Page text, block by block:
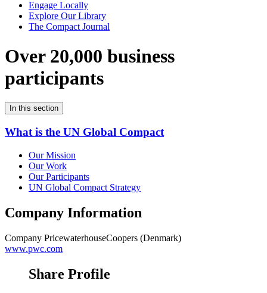
Engage Locally
Explore Our Library
The Compact Journal
Over 20,000 business
participants
In this section
What is the UN Global Compact
Our Mission
Our Work
Our Participants
UN Global Compact Strategy
Company Information
Company PricewaterhouseCoopers (Denmark)
www.pwc.com
Share Profile